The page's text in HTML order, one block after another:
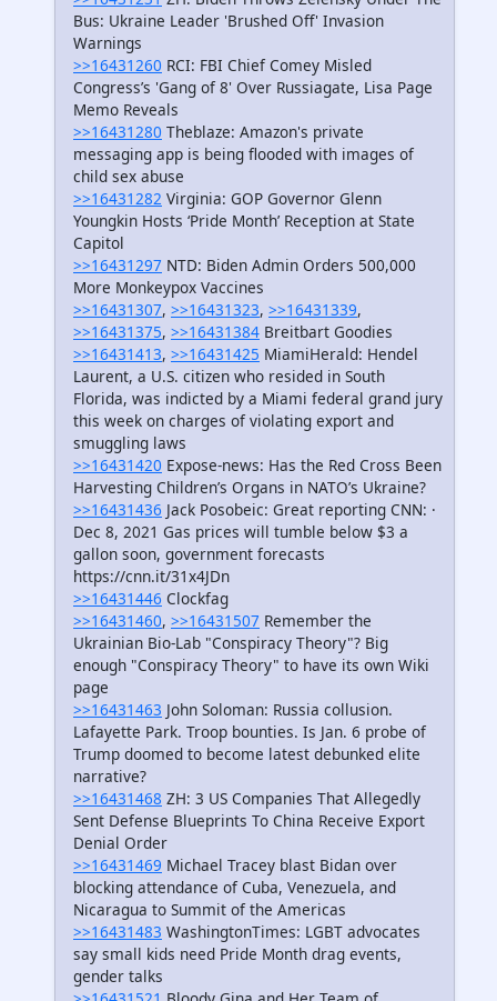
Bus: Ukraine Leader 'Brushed Off' Invasion
Warnings
>>16431260 RCI: FBI Chief Comey Misled
Congress’s 'Gang of 8' Over Russiagate, Lisa Page
Memo Reveals
>>16431280 Theblaze: Amazon's private
messaging app is being flooded with images of
child sex abuse
>>16431282 Virginia: GOP Governor Glenn
Youngkin Hosts ‘Pride Month’ Reception at State
Capitol
>>16431297 NTD: Biden Admin Orders 500,000
More Monkeypox Vaccines
>>16431307, >>16431323, >>16431339,
>>16431375, >>16431384 Breitbart Goodies
>>16431413, >>16431425 MiamiHerald: Hendel
Laurent, a U.S. citizen who resided in South
Florida, was indicted by a Miami federal grand jury
this week on charges of violating export and
smuggling laws
>>16431420 Expose-news: Has the Red Cross Been
Harvesting Children’s Organs in NATO’s Ukraine?
>>16431436 Jack Posobeic: Great reporting CNN: ·
Dec 8, 2021 Gas prices will tumble below $3 a
gallon soon, government forecasts
https://cnn.it/31x4JDn
>>16431446 Clockfag
>>16431460, >>16431507 Remember the
Ukrainian Bio-Lab "Conspiracy Theory"? Big
enough "Conspiracy Theory" to have its own Wiki
page
>>16431463 John Soloman: Russia collusion.
Lafayette Park. Troop bounties. Is Jan. 6 probe of
Trump doomed to become latest debunked elite
narrative?
>>16431468 ZH: 3 US Companies That Allegedly
Sent Defense Blueprints To China Receive Export
Denial Order
>>16431469 Michael Tracey blast Bidan over
blocking attendance of Cuba, Venezuela, and
Nicaragua to Summit of the Americas
>>16431483 WashingtonTimes: LGBT advocates
say small kids need Pride Month drag events,
gender talks